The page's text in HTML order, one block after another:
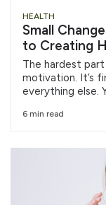
HEALTH
Small
to Creating
The hardest part
motivation. It’s
everything else.
6 min read